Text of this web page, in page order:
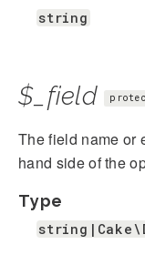
string
$_field
The field name or
hand side of the
Type